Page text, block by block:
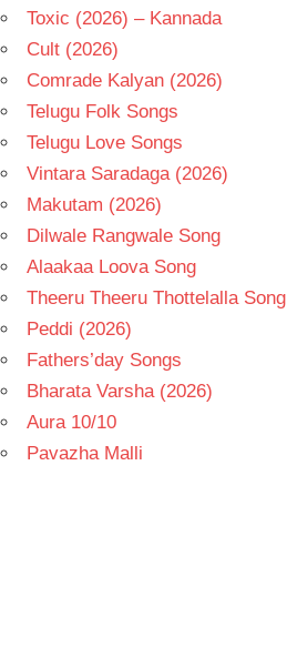
Toxic (2026) – Kannada
Cult (2026)
Comrade Kalyan (2026)
Telugu Folk Songs
Telugu Love Songs
Vintara Saradaga (2026)
Makutam (2026)
Dilwale Rangwale Song
Alaakaa Loova Song
Theeru Theeru Thottelalla Song
Peddi (2026)
Fathers’day Songs
Bharata Varsha (2026)
Aura 10/10
Pavazha Malli